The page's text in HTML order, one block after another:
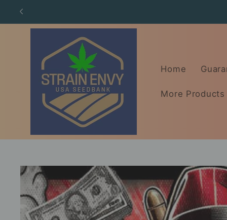
Skip to
Home
More Products
Skip to
product
information